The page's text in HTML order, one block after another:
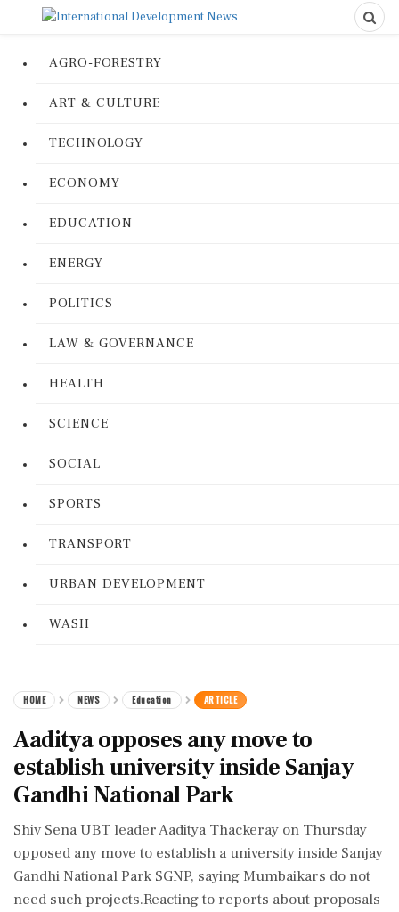
AGRO-FORESTRY
ART & CULTURE
TECHNOLOGY
ECONOMY
EDUCATION
ENERGY
POLITICS
LAW & GOVERNANCE
HEALTH
SCIENCE
SOCIAL
SPORTS
TRANSPORT
URBAN DEVELOPMENT
WASH
HOME NEWS Education ARTICLE
Aaditya opposes any move to
establish university inside Sanjay
Gandhi National Park
Shiv Sena UBT leader Aaditya Thackeray on Thursday
opposed any move to establish a university inside Sanjay
Gandhi National Park SGNP, saying Mumbaikars do not
need such projects.Reacting to reports about proposals